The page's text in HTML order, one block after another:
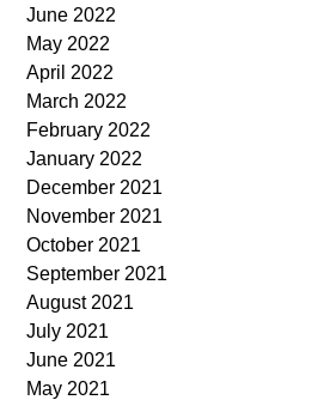
June 2022
May 2022
April 2022
March 2022
February 2022
January 2022
December 2021
November 2021
October 2021
September 2021
August 2021
July 2021
June 2021
May 2021